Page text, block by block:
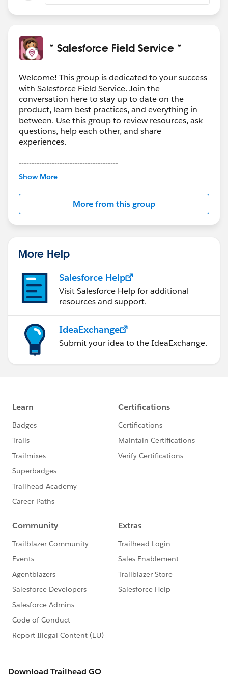
* Salesforce Field Service *
Welcome! This group is dedicated to your success
with Salesforce Field Service. Join the
conversation here to stay up to date on the
product, learn best practices, and everything in
between. Use this group to review resources, ask
questions, help each other, and share
experiences.
---------------------------------------
This group is maintained and moderated by
this group falls under the official Forward-Looking
http://investor.salesforce.com/about-
us/investor/forward-looking-
statements/default.aspx
Show More
More from this group
More Help
Salesforce Help
Visit Salesforce Help for additional
resources and support.
IdeaExchange
Submit your idea to the IdeaExchange.